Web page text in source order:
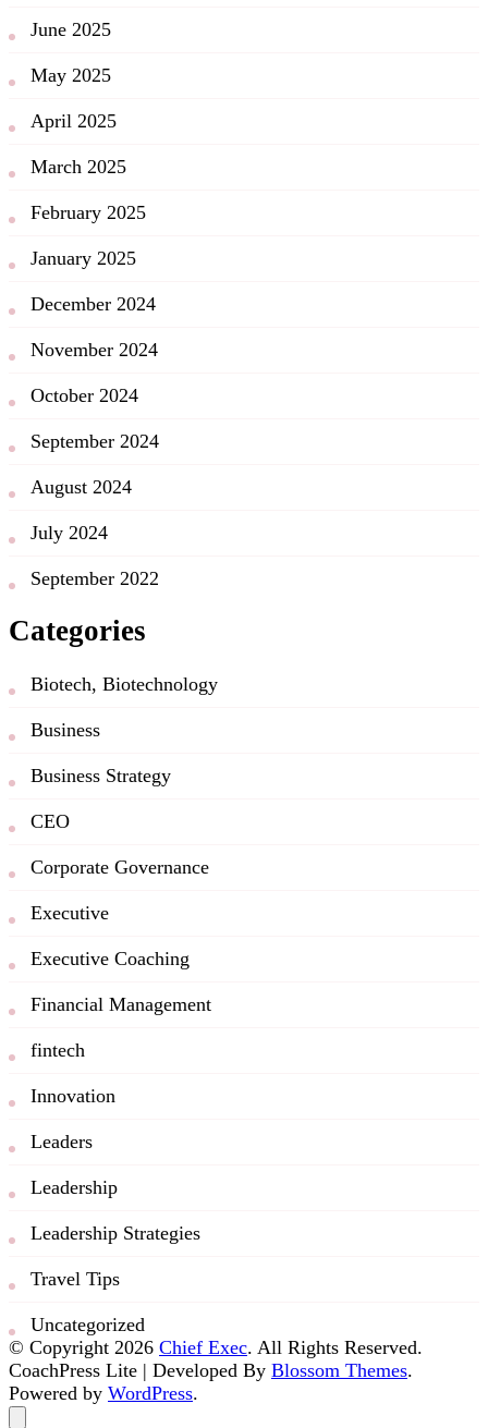
June 2025
May 2025
April 2025
March 2025
February 2025
January 2025
December 2024
November 2024
October 2024
September 2024
August 2024
July 2024
September 2022
Categories
Biotech, Biotechnology
Business
Business Strategy
CEO
Corporate Governance
Executive
Executive Coaching
Financial Management
fintech
Innovation
Leaders
Leadership
Leadership Strategies
Travel Tips
Uncategorized
© Copyright 2026 Chief Exec. All Rights Reserved.
CoachPress Lite | Developed By Blossom Themes.
Powered by WordPress.